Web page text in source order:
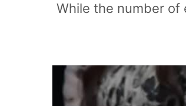
While the number of